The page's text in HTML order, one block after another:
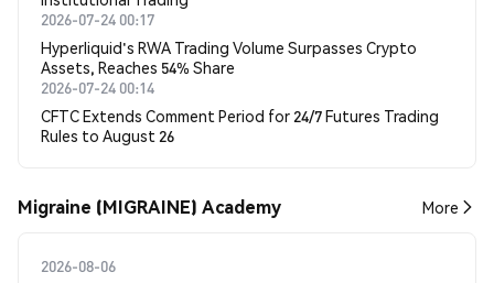
2026-07-24 00:17
Hyperliquid's RWA Trading Volume Surpasses Crypto
Assets, Reaches 54% Share
2026-07-24 00:14
CFTC Extends Comment Period for 24/7 Futures Trading
Rules to August 26
Migraine (MIGRAINE) Academy More
2026-08-06